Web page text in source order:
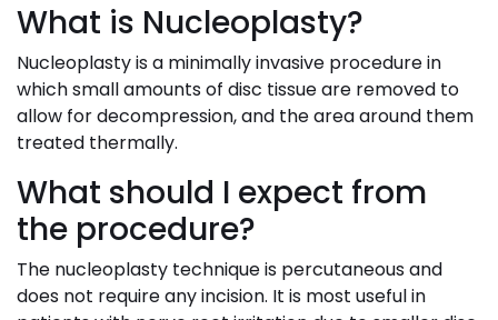
What is Nucleoplasty?
Nucleoplasty is a minimally invasive procedure in
which small amounts of disc tissue are removed to
allow for decompression, and the area around them
treated thermally.
What should I expect from
the procedure?
The nucleoplasty technique is percutaneous and
does not require any incision. It is most useful in